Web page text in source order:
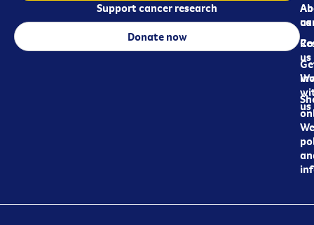
us
us
us
Support cancer research
Donate now